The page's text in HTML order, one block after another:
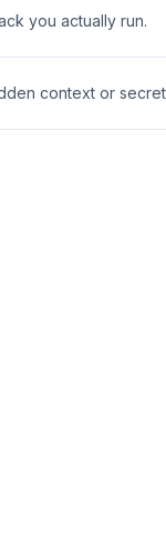
you actually run.
context or